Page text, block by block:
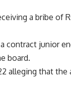
a bribe of
contract junior
board.
alleging that the